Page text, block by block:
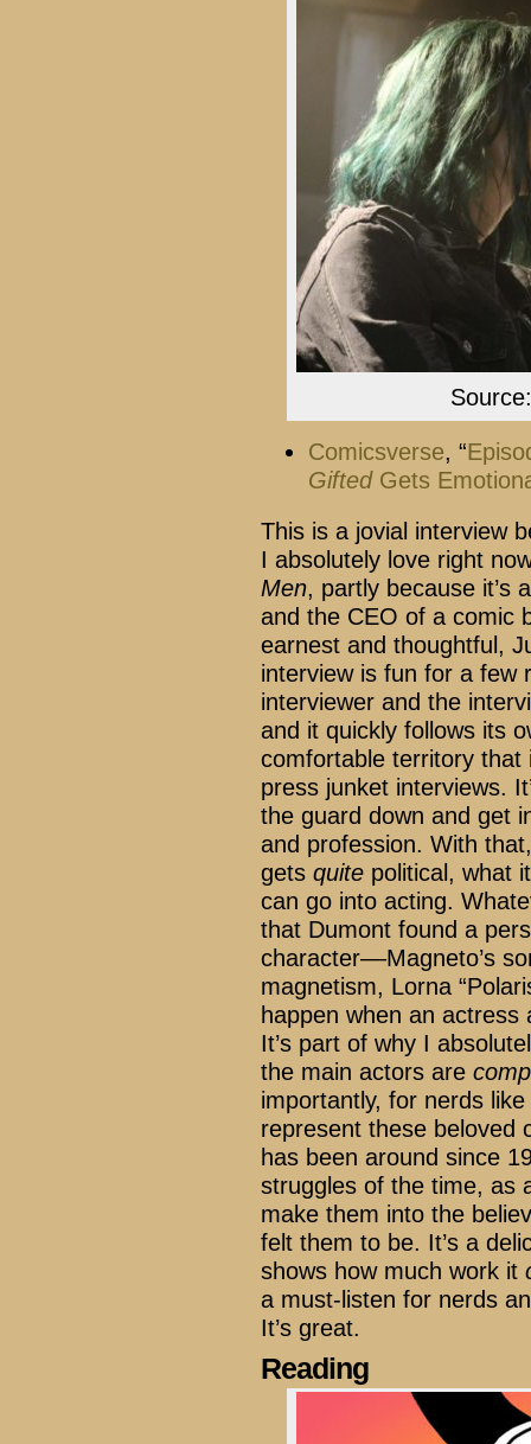
Comicsverse, “
GiftedGets
This is a jovial interview
I absolutely love right
Men, partly because it’s
and the CEO of a comic
earnest and thoughtful,
interview is fun for a few
interviewer and the
and it quickly follows its
comfortable territory that
press junket interviews.
the guard down and get
and profession. With
gets quite political, what
can go into acting.
that Dumont found a
character––Magneto’s
magnetism, Lorna
happen when an actress
It’s part of why I
the main actors are
importantly, for nerds
represent these beloved
has been around since
struggles of the time, as
make them into the
felt them to be. It’s a
shows how much work it
a must-listen for nerds
It’s great.
Reading